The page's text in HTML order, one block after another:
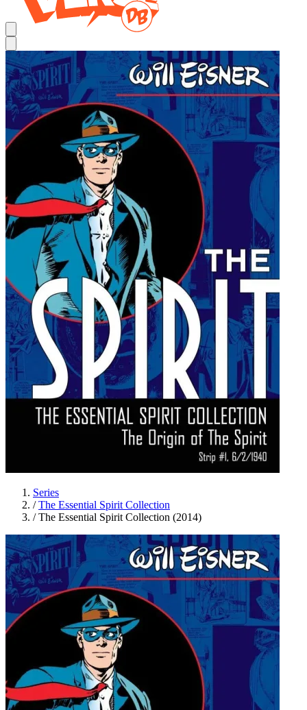
Series
/ The Essential Spirit Collection
/ The Essential Spirit Collection (2014)